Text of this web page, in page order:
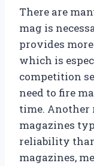
There are
mag is
provides
which is
competition
need to fire
time. Another
magazines
reliability
magazines,